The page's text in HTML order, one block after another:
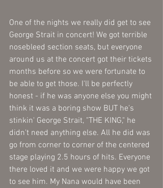
One of the nights we really did get to see
George Strait in concert! We got terrible
nosebleed section seats, but everyone
around us at the concert got their tickets
months before so we were fortunate to
be able to get those. I'll be perfectly
honest - if he was anyone else you might
think it was a boring show BUT he's
stinkin' George Strait, "THE KING," he
didn't need anything else. All he did was
go from corner to corner of the centered
stage playing 2.5 hours of hits. Everyone
there loved it and we were happy we got
to see him. My Nana would have been